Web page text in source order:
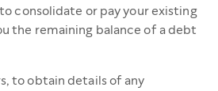
consolidate or pay your existing
the remaining balance of a debt
to obtain details of any